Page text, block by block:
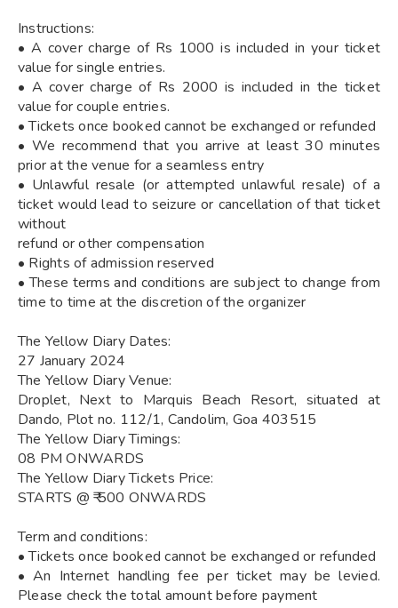
Instructions:
• A cover charge of Rs 1000 is included in your ticket
value for single entries.
• A cover charge of Rs 2000 is included in the ticket
value for couple entries.
• Tickets once booked cannot be exchanged or refunded
• We recommend that you arrive at least 30 minutes
prior at the venue for a seamless entry
• Unlawful resale (or attempted unlawful resale) of a
ticket would lead to seizure or cancellation of that ticket
without
refund or other compensation
• Rights of admission reserved
• These terms and conditions are subject to change from
time to time at the discretion of the organizer
The Yellow Diary Dates:
27 January 2024
The Yellow Diary Venue:
Droplet, Next to Marquis Beach Resort, situated at
Dando, Plot no. 112/1, Candolim, Goa 403515
The Yellow Diary Timings:
08 PM ONWARDS
The Yellow Diary Tickets Price:
STARTS @ ₹ 500 ONWARDS
Term and conditions:
• Tickets once booked cannot be exchanged or refunded
• An Internet handling fee per ticket may be levied.
Please check the total amount before payment